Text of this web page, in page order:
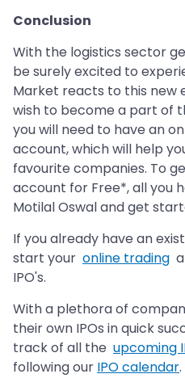
Conclusion
With the logistics sector
be surely excited to
Market reacts to this new
wish to become a part of
you will need to have an
account, which will help
favourite companies. To
account for Free*, all you
Motilal Oswal and get
If you already have an
start your online trading
IPO's.
With a plethora of
their own IPOs in quick
track of all the upcoming
following our IPO calendar.